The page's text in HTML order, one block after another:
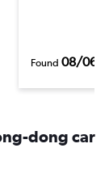
Found 08/06/
dong car